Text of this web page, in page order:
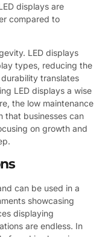
displays are
compared to
LED displays
types, reducing the
translates
LED displays a wise
the low maintenance
that businesses can
on growth and
can be used in a
showcasing
displaying
are endless. In